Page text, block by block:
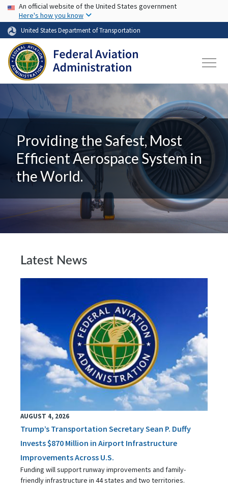
Skip to main content
USA Banner
An official website of the United States government
Here's how you know
United States Department of Transportation
Providing the Safest, Most
Efficient Aerospace System in
the World.
Latest News
AUGUST 4, 2026
Trump’s Transportation Secretary Sean P. Duffy
Invests $870 Million in Airport Infrastructure
Improvements Across U.S.
Funding will support runway improvements and family-
friendly infrastructure in 44 states and two territories.